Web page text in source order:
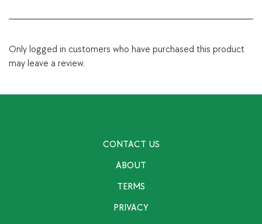
Only logged in customers who have purchased this product
may leave a review.
CONTACT US
ABOUT
TERMS
PRIVACY